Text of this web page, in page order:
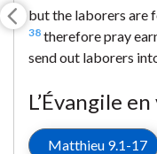
but the laborers are
38 therefore pray
send out laborers
L’Évangile
Matthieu 9.1-17